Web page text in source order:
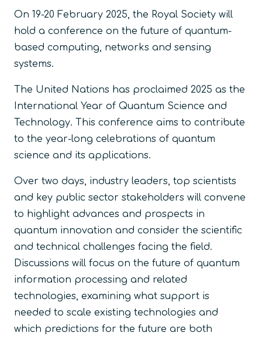
On 19-20 February 2025, the Royal Society will
hold a conference on the future of quantum-
based computing, networks and sensing
systems.
The United Nations has proclaimed 2025 as the
International Year of Quantum Science and
Technology. This conference aims to contribute
to the year-long celebrations of quantum
science and its applications.
Over two days, industry leaders, top scientists
and key public sector stakeholders will convene
to highlight advances and prospects in
quantum innovation and consider the scientific
and technical challenges facing the field.
Discussions will focus on the future of quantum
information processing and related
technologies, examining what support is
needed to scale existing technologies and
which predictions for the future are both